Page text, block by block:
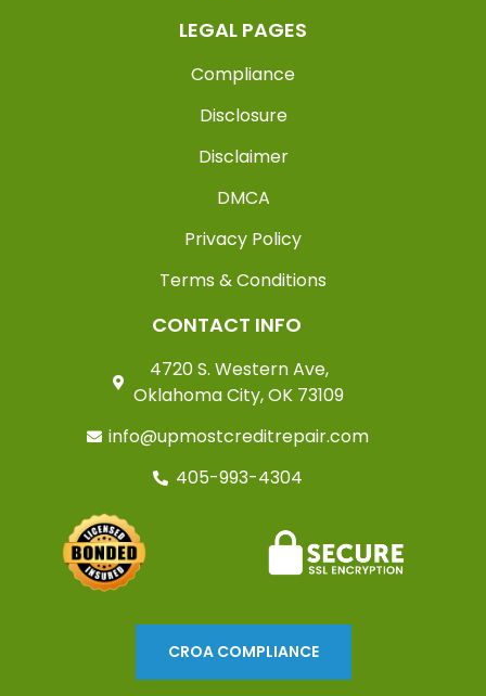
LEGAL PAGES
Compliance
Disclosure
Disclaimer
DMCA
Privacy Policy
Terms & Conditions
CONTACT INFO
4720 S. Western Ave,
Oklahoma City, OK 73109
info@upmostcreditrepair.com
405-993-4304
CROA COMPLIANCE